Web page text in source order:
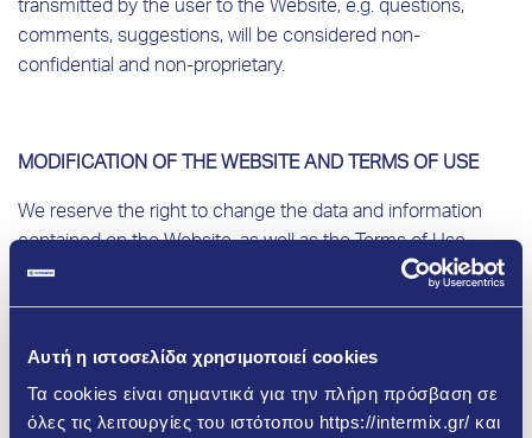
Αυτή η ιστοσελίδα χρησιμοποιεί cookies
Τα cookies είναι σημαντικά για την πλήρη πρόσβαση σε
όλες τις λειτουργίες του ιστότοπου https://intermix.gr/ και
transmitted by the user to the Website, e.g. questions,
comments, suggestions, will be considered non-
confidential and non-proprietary.
MODIFICATION OF THE WEBSITE AND TERMS OF USE
We reserve the right to change the data and information
contained on the Website, as well as the Terms of Use,
without any notice, in particular in order to comply with new
applicable laws and/or regulations and/or in order to
DISCLAIMER